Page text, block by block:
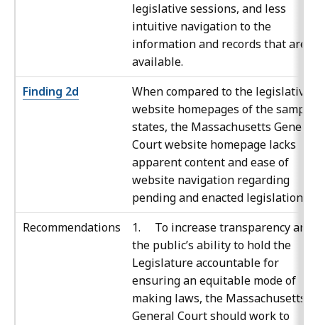
legislative sessions, and less
intuitive navigation to the
information and records that are
available.
Finding 2d
When compared to the legislative
website homepages of the sample
states, the Massachusetts General
Court website homepage lacks
apparent content and ease of
website navigation regarding
pending and enacted legislation.
Recommendations
1. To increase transparency and
the public’s ability to hold the
Legislature accountable for
ensuring an equitable mode of
making laws, the Massachusetts
General Court should work to